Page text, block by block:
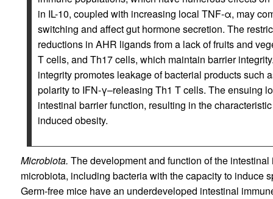
in IL-10, coupled with increasing local TNF-α, may
switching and affect gut hormone secretion. The
reductions in AHR ligands from a lack of fruits and
T cells, and Th17 cells, which maintain barrier
integrity promotes leakage of bacterial products such
polarity to IFN-γ–releasing Th1 T cells. The ensuing
intestinal barrier function, resulting in the
induced obesity.
Microbiota. The development and function of the
microbiota, including bacteria with the capacity to induce
Germ-free mice have an underdeveloped intestinal